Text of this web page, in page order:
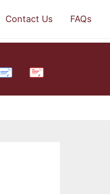
Contact Us FAQs
PDF